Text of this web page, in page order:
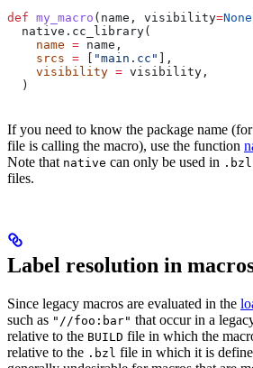
def my_macro ( name , visibility=None
  native.cc_library(
    name
= name,
    srcs
= "main.cc"
],
    visibility
= visibility,
  )
If you need to know the package name
file is calling the macro), use the function
Note that native can only be used in .bzl
files.
Label resolution in
Since legacy macros are evaluated in the
such as "//foo:bar" that occur in a
relative to the BUILD file in which the
relative to the .bzl file in which it is